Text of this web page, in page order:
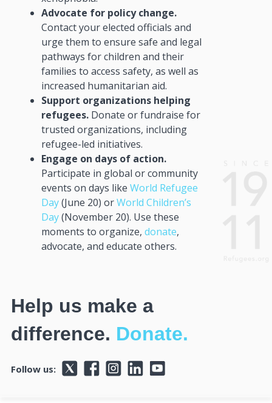
Advocate for policy change.
Contact your elected officials and
urge them to ensure safe and legal
pathways for children and their
families to access safety, as well as
increased humanitarian aid.
Support organizations helping
refugees.Donate or fundraise for
trusted organizations, including
refugee-led initiatives.
Engage on days of action.
Participate in global or community
events on days like World Refugee
Day(June 20) orWorld Children’s
Day(November 20). Use these
moments to organize, donate,
advocate, and educate others.
Help us make a
difference. Donate.
Follow us: